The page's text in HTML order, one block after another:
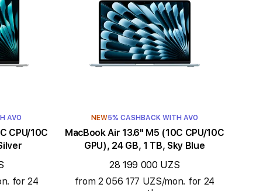
AVO
for 24
NEW5% CASHBACK WITH AVO
MacBook Air 13.6" M5 (10C CPU/10C
GPU), 24 GB, 1 TB, Sky Blue
28 199 000 UZS
from 2 056 177 UZS/mon. for 24